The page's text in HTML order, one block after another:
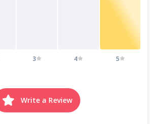
3 4 5
Write a Review